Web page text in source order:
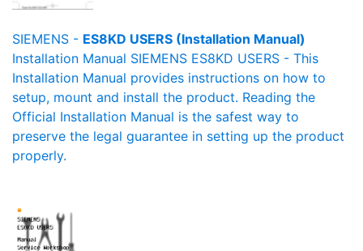
SIEMENS - ES8KD USERS (Installation Manual)
Installation Manual SIEMENS ES8KD USERS - This
Installation Manual provides instructions on how to
setup, mount and install the product. Reading the
Official Installation Manual is the safest way to
preserve the legal guarantee in setting up the product
properly.